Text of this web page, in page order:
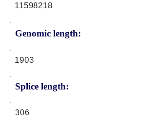
Genomic length:
11598218
1903
Splice length:
306